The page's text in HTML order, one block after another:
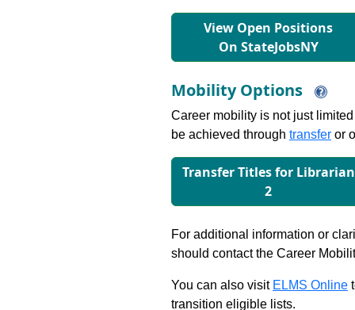
View Open Positions
On StateJobsNY
Mobility Options
Career mobility is not just
be achieved through transfer or
Transfer Titles for Librarian
2
For additional information or
should contact the Career
You can also visit ELMS Online
transition eligible lists.